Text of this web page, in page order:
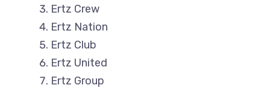
Ertz Crew
Ertz Nation
Ertz Club
Ertz United
Ertz Group